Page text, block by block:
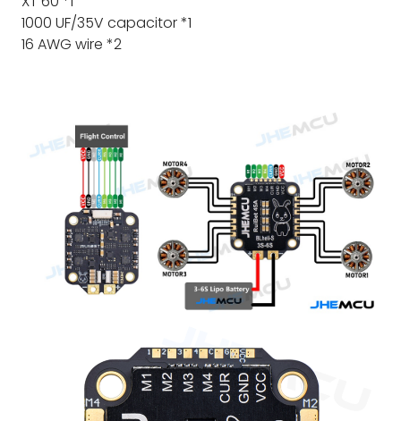
1000 UF/35V capacitor *1
16 AWG wire *2